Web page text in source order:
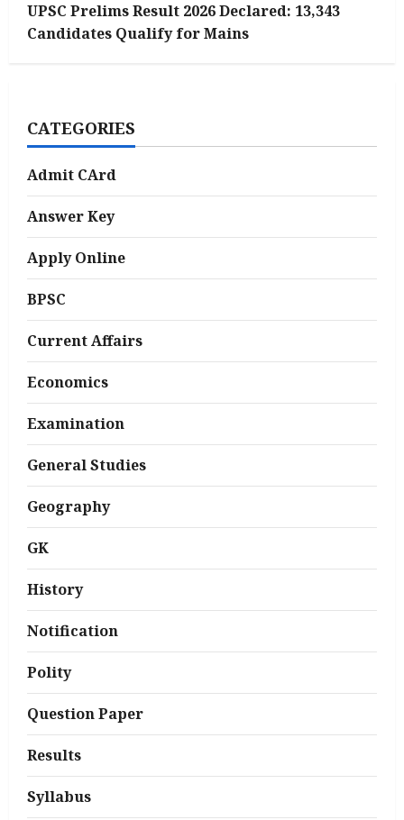
UPSC Prelims Result 2026 Declared: 13,343
Candidates Qualify for Mains
CATEGORIES
Admit CArd
Answer Key
Apply Online
BPSC
Current Affairs
Economics
Examination
General Studies
Geography
GK
History
Notification
Polity
Question Paper
Results
Syllabus